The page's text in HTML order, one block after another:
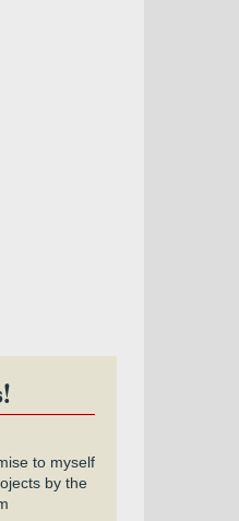
to myself
by the